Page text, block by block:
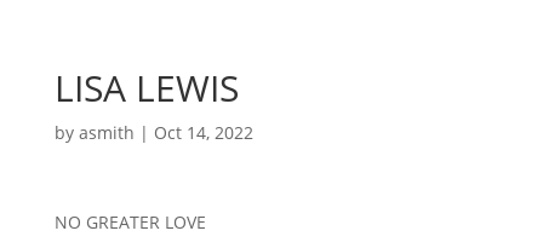
LISA LEWIS
by asmith | Oct 14, 2022
NO GREATER LOVE